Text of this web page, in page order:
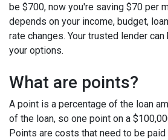
be $700, now you're saving $70 per
depends on your income, budget,
rate changes. Your trusted lender
your options.
What are points?
A point is a percentage of the loan
of the loan, so one point on a
Points are costs that need to be